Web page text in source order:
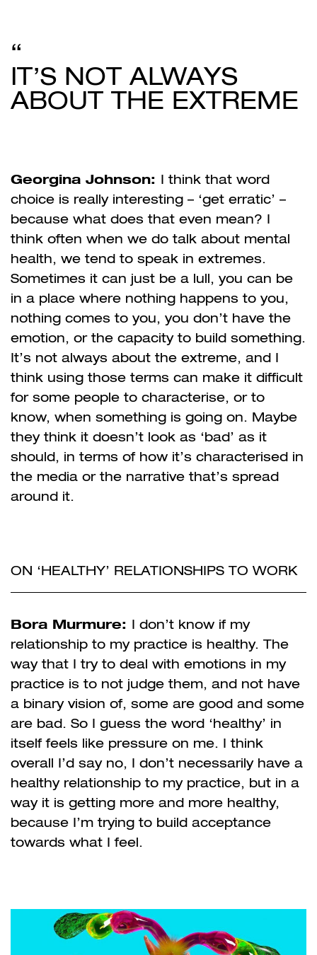
IT’S NOT ALWAYS
ABOUT THE EXTREME
Georgina Johnson: I think that word
choice is really interesting – ‘get erratic’ –
because what does that even mean? I
think often when we do talk about mental
health, we tend to speak in extremes.
Sometimes it can just be a lull, you can be
in a place where nothing happens to you,
nothing comes to you, you don’t have the
emotion, or the capacity to build something.
It’s not always about the extreme, and I
think using those terms can make it difficult
for some people to characterise, or to
know, when something is going on. Maybe
they think it doesn’t look as ‘bad’ as it
should, in terms of how it’s characterised in
the media or the narrative that’s spread
around it.
ON ‘HEALTHY’ RELATIONSHIPS TO WORK
Bora Murmure: I don’t know if my
relationship to my practice is healthy. The
way that I try to deal with emotions in my
practice is to not judge them, and not have
a binary vision of, some are good and some
are bad. So I guess the word ‘healthy’ in
itself feels like pressure on me. I think
overall I’d say no, I don’t necessarily have a
healthy relationship to my practice, but in a
way it is getting more and more healthy,
because I’m trying to build acceptance
towards what I feel.